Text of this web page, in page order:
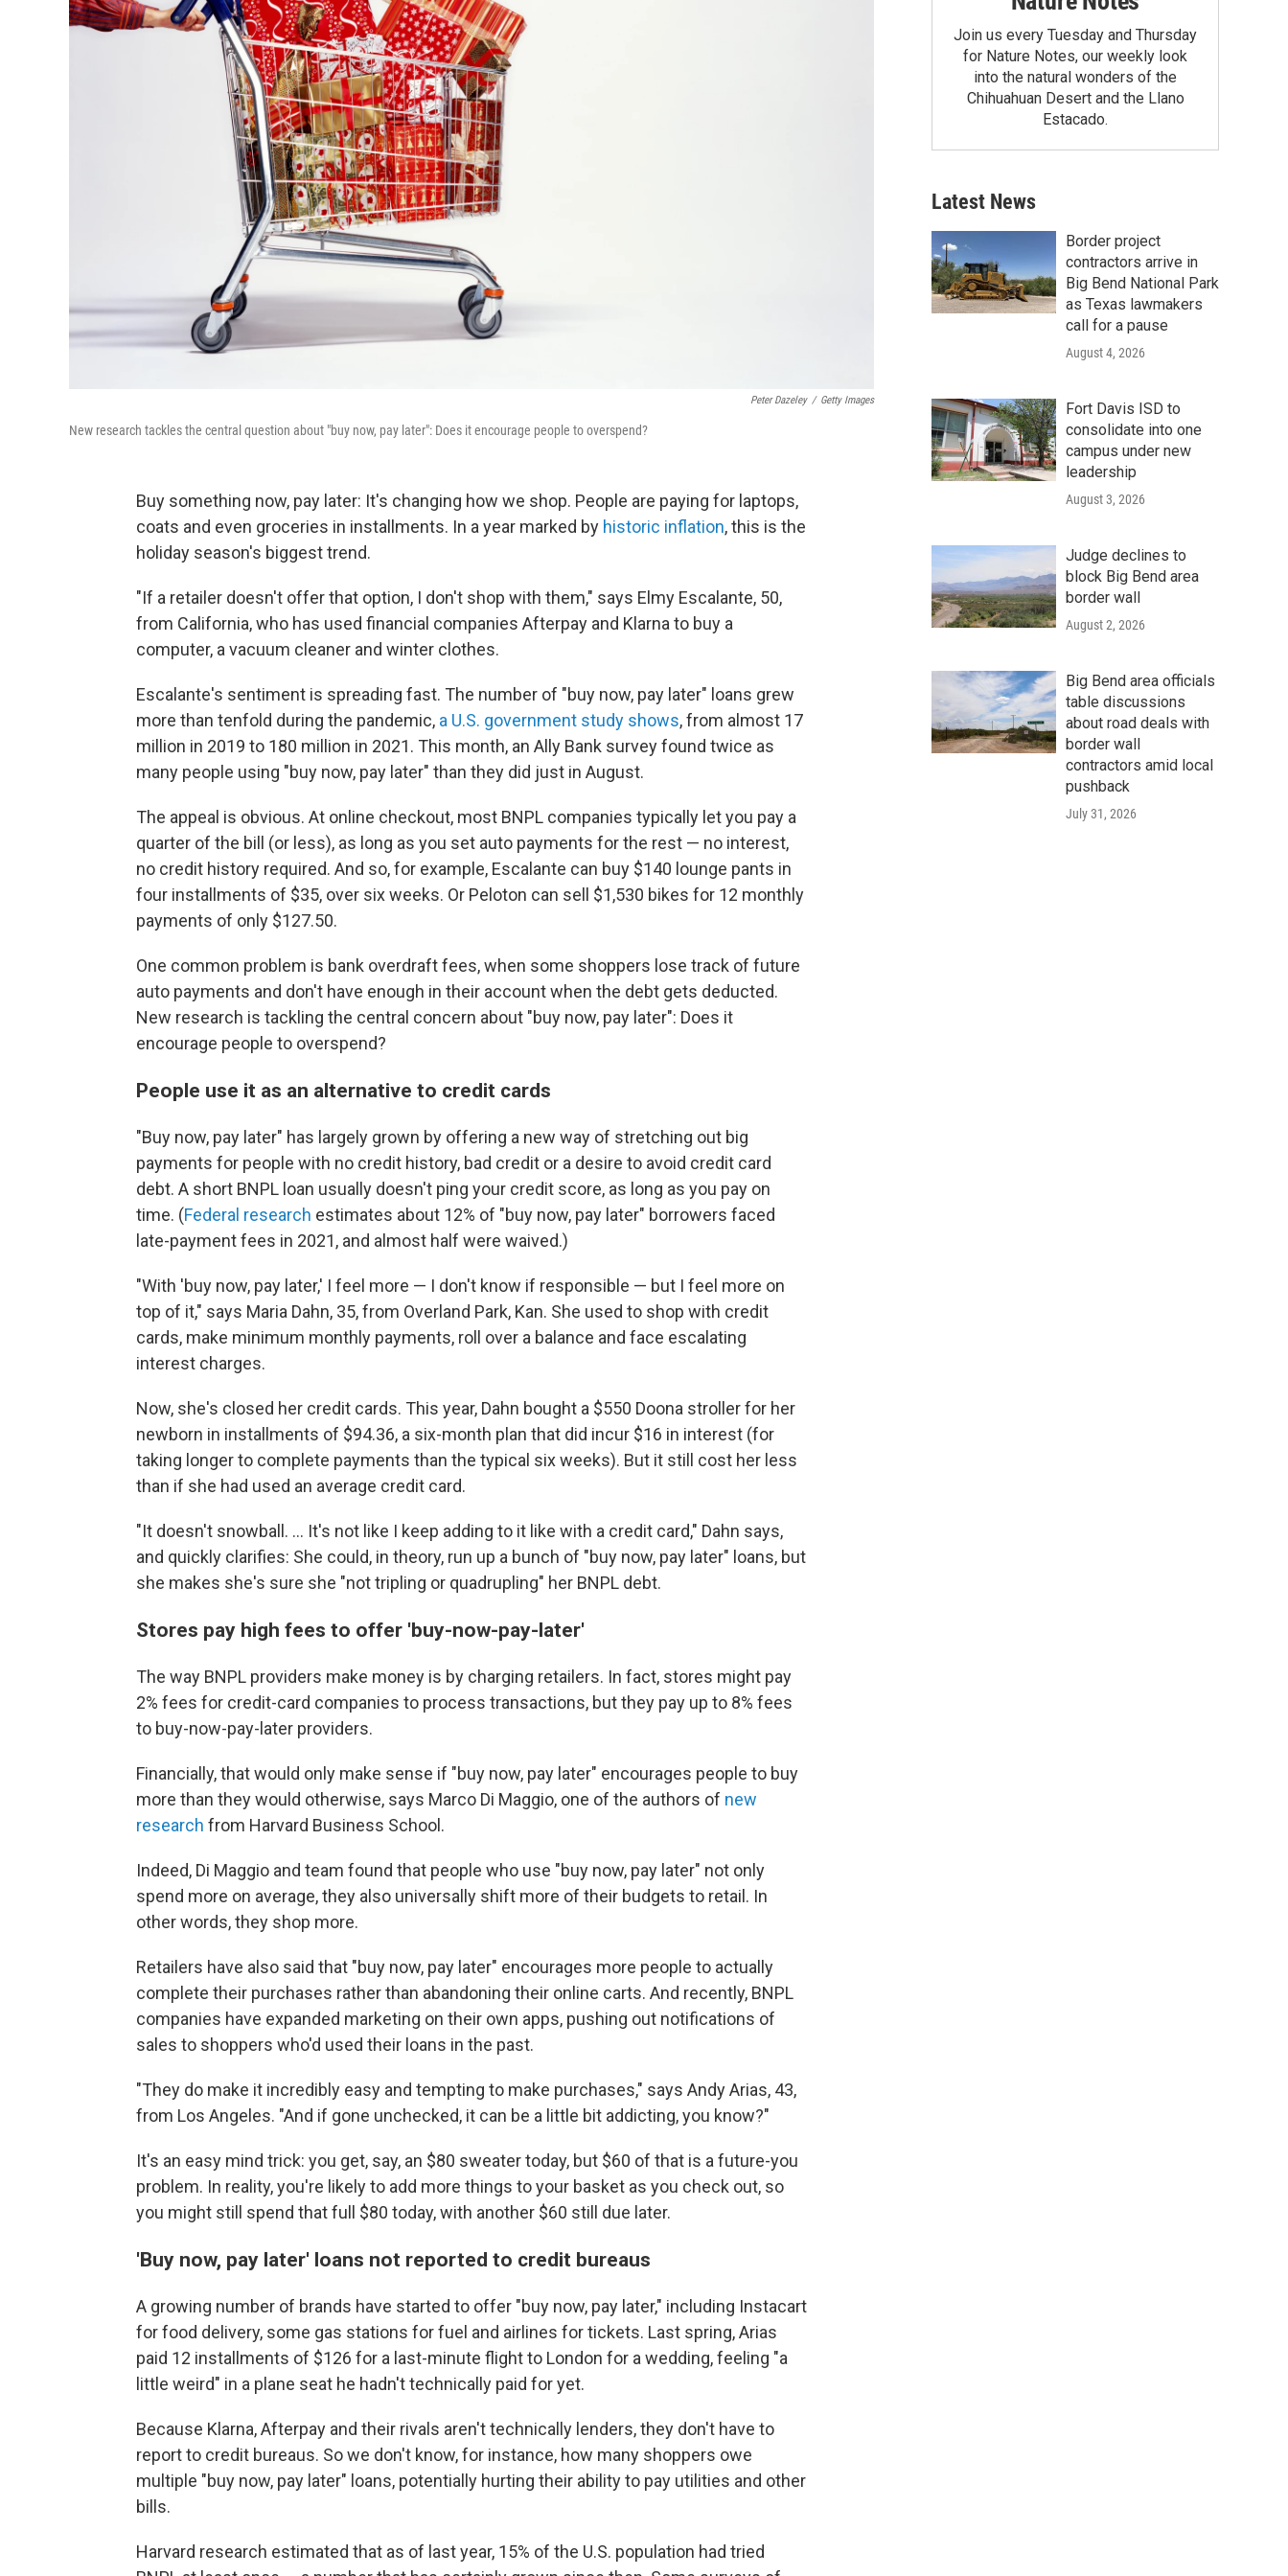
Peter Dazeley / Getty Images
New research tackles the central question about "buy now, pay later": Does it encourage people to overspend?
Buy something now, pay later: It's changing how we shop. People are paying for laptops,
coats and even groceries in installments. In a year marked by historic inflation, this is the
holiday season's biggest trend.
"If a retailer doesn't offer that option, I don't shop with them," says Elmy Escalante, 50,
from California, who has used financial companies Afterpay and Klarna to buy a
computer, a vacuum cleaner and winter clothes.
Escalante's sentiment is spreading fast. The number of "buy now, pay later" loans grew
more than tenfold during the pandemic, a U.S. government study shows, from almost 17
million in 2019 to 180 million in 2021. This month, an Ally Bank survey found twice as
many people using "buy now, pay later" than they did just in August.
The appeal is obvious. At online checkout, most BNPL companies typically let you pay a
quarter of the bill (or less), as long as you set auto payments for the rest — no interest,
no credit history required. And so, for example, Escalante can buy $140 lounge pants in
four installments of $35, over six weeks. Or Peloton can sell $1,530 bikes for 12 monthly
payments of only $127.50.
One common problem is bank overdraft fees, when some shoppers lose track of future
auto payments and don't have enough in their account when the debt gets deducted.
New research is tackling the central concern about "buy now, pay later": Does it
encourage people to overspend?
People use it as an alternative to credit cards
"Buy now, pay later" has largely grown by offering a new way of stretching out big
payments for people with no credit history, bad credit or a desire to avoid credit card
debt. A short BNPL loan usually doesn't ping your credit score, as long as you pay on
time. (Federal research estimates about 12% of "buy now, pay later" borrowers faced
late-payment fees in 2021, and almost half were waived.)
"With 'buy now, pay later,' I feel more — I don't know if responsible — but I feel more on
top of it," says Maria Dahn, 35, from Overland Park, Kan. She used to shop with credit
cards, make minimum monthly payments, roll over a balance and face escalating
interest charges.
Now, she's closed her credit cards. This year, Dahn bought a $550 Doona stroller for her
newborn in installments of $94.36, a six-month plan that did incur $16 in interest (for
taking longerto complete payments than the typical six weeks). But it still cost her less
than if she had used an average credit card.
"It doesn't snowball. ... It's not like I keep adding to it like with a credit card," Dahn says,
and quickly clarifies: She could, in theory, run up a bunch of "buy now, pay later" loans, but
she makes she's sure she "not tripling or quadrupling" her BNPL debt.
Stores pay high fees to offer 'buy-now-pay-later'
The way BNPL providers make money is by charging retailers. In fact, stores might pay
2% fees for credit-card companies to process transactions, but they pay up to 8% fees
to buy-now-pay-later providers.
Financially, that would only make sense if "buy now, pay later" encourages people to buy
more than they would otherwise, says Marco Di Maggio, one of the authors of new
research from Harvard Business School.
Indeed, Di Maggio and team found that people who use "buy now, pay later" not only
spend more on average, they also universally shift more of their budgets to retail. In
other words, they shop more.
Retailers have also said that "buy now, pay later" encourages more people to actually
complete their purchases rather than abandoning their online carts. And recently, BNPL
companies have expanded marketing on their own apps, pushing out notifications of
sales to shoppers who'd used their loans in the past.
"They do make it incredibly easy and tempting to make purchases," says Andy Arias, 43,
from Los Angeles. "And if gone unchecked, it can be a little bit addicting, you know?"
It's an easy mind trick: you get, say, an $80 sweater today, but $60 of that is a future-you
problem. In reality, you're likely to add more things to your basket as you check out, so
you might still spend that full $80 today, with another $60 still due later.
'Buy now, pay later' loans not reported to credit bureaus
A growing number of brands have started to offer "buy now, pay later," including Instacart
for food delivery, some gas stations for fuel and airlines for tickets. Last spring, Arias
paid 12 installments of $126 for a last-minute flight to London for a wedding, feeling "a
little weird" in a plane seat he hadn't technically paid for yet.
Because Klarna, Afterpay and their rivals aren't technically lenders, they don't have to
report to credit bureaus. So we don't know, for instance, how many shoppers owe
multiple "buy now, pay later" loans, potentially hurting their ability to pay utilities and other
bills.
Harvard research estimated that as of last year, 15% of the U.S. population had tried
Join us every Tuesday and Thursday
for Nature Notes, our weekly look
into the natural wonders of the
Chihuahuan Desert and the Llano
Estacado.
Latest News
Border project
contractors arrive in
Big Bend National Park
as Texas lawmakers
call for a pause
August 4, 2026
Fort Davis ISD to
consolidate into one
campus under new
leadership
August 3, 2026
Judge declines to
block Big Bend area
border wall
August 2, 2026
Big Bend area officials
table discussions
about road deals with
border wall
contractors amid local
pushback
July 31, 2026